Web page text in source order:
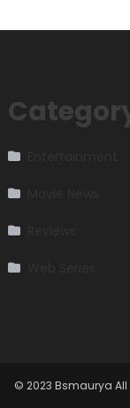
© 2023 Bsmaurya All